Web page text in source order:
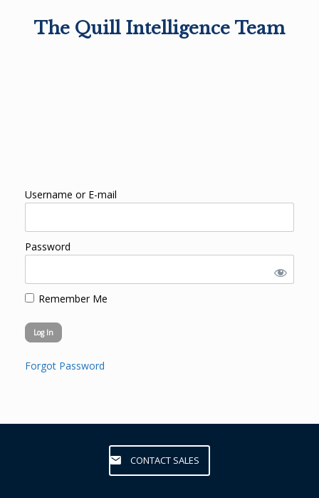
The Quill Intelligence Team
Username or E-mail
Password
Remember Me
Forgot Password
CONTACT SALES